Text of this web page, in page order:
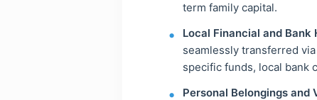
term family capital.
Local Financial and Bank
seamlessly transferred
specific funds, local bank
Personal Belongings and